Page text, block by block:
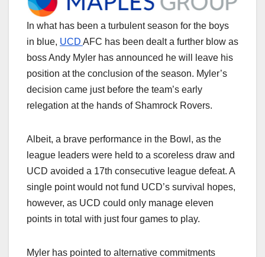
In what has been a turbulent season for the boys
in blue, UCD AFC has been dealt a further blow as
boss Andy Myler has announced he will leave his
position at the conclusion of the season. Myler’s
decision came just before the team’s early
relegation at the hands of Shamrock Rovers.
Albeit, a brave performance in the Bowl, as the
league leaders were held to a scoreless draw and
UCD avoided a 17th consecutive league defeat. A
single point would not fund UCD’s survival hopes,
however, as UCD could only manage eleven
points in total with just four games to play.
Myler has pointed to alternative commitments